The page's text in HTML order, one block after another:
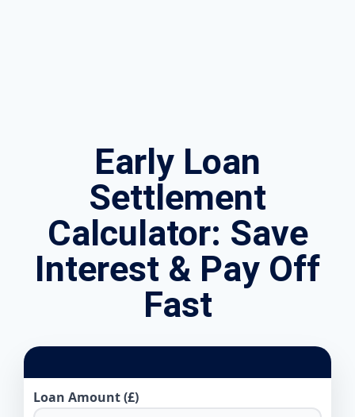
Early Loan
Settlement
Calculator: Save
Interest & Pay Off
Fast
Loan Amount (£)